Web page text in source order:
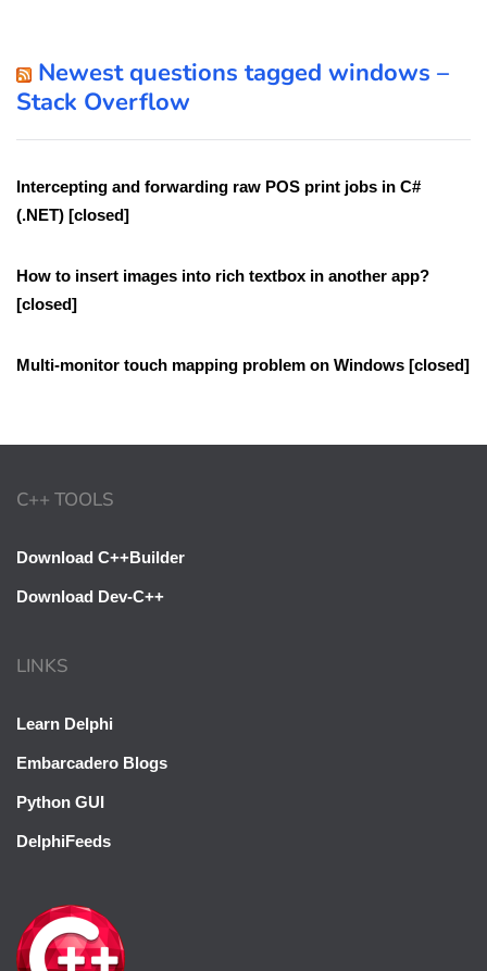
Newest questions tagged windows –
Stack Overflow
Intercepting and forwarding raw POS print jobs in C#
(.NET) [closed]
How to insert images into rich textbox in another app?
[closed]
Multi-monitor touch mapping problem on Windows [closed]
C++ TOOLS
Download C++Builder
Download Dev-C++
LINKS
Learn Delphi
Embarcadero Blogs
Python GUI
DelphiFeeds